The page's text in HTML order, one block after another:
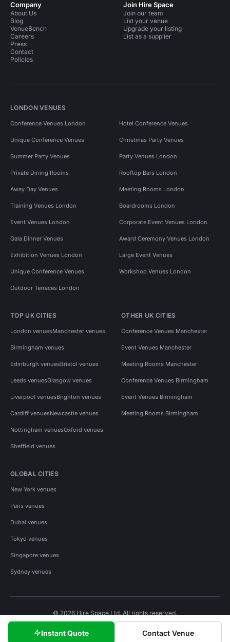
Instant Quote Contact Venue
Company
About Us
Blog
VenueBench
Careers
Press
Contact
Policies
Join Hire Space
Join our team
List your venue
Upgrade your listing
List as a supplier
LONDON VENUES
Conference Venues London Hotel Conference Venues
Unique Conference Venues Christmas Party Venues
Summer Party Venues Party Venues London
Private Dining Rooms Rooftop Bars London
Away Day Venues Meeting Rooms London
Training Venues London Boardrooms London
Event Venues London Corporate Event Venues London
Gala Dinner Venues Award Ceremony Venues London
Exhibition Venues London Large Event Venues
Unique Conference Venues Workshop Venues London
Outdoor Terraces London
TOP UK CITIES
London venuesManchester venues
Birmingham venues
Edinburgh venuesBristol venues
Leeds venuesGlasgow venues
Liverpool venuesBrighton venues
Cardiff venuesNewcastle venues
Nottingham venuesOxford venues
Sheffield venues
OTHER UK CITIES
Conference Venues Manchester
Event Venues Manchester
Meeting Rooms Manchester
Conference Venues Birmingham
Event Venues Birmingham
Meeting Rooms Birmingham
GLOBAL CITIES
New York venues
Paris venues
Dubai venues
Tokyo venues
Singapore venues
Sydney venues
© 2026 Hire Space Ltd. All rights reserved.
Privacy